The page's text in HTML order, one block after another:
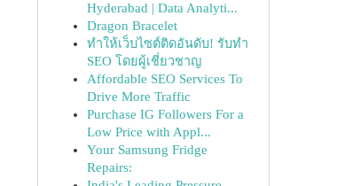
Hyderabad | Data Analyti...
Dragon Bracelet
ทำให้เว็บไซต์ติดอันดับ! รับทำ
SEO โดยผู้เชี่ยวชาญ
Affordable SEO Services To
Drive More Traffic
Purchase IG Followers For a
Low Price with Appl...
Your Samsung Fridge
Repairs: